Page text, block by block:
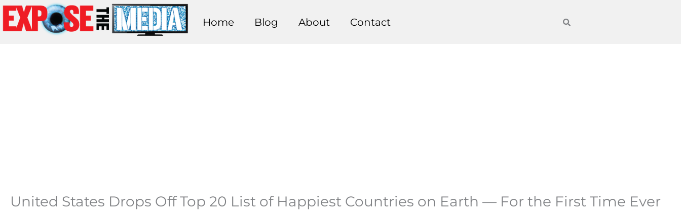
Skip
to
Home Blog About Contact
United States Drops Off Top 20 List of Happiest Countries on Earth — For the First Time Ever